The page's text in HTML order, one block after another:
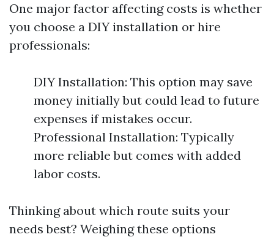
One major factor affecting costs is whether
you choose a DIY installation or hire
professionals:
DIY Installation: This option may save
money initially but could lead to future
expenses if mistakes occur.
Professional Installation: Typically
more reliable but comes with added
labor costs.
Thinking about which route suits your
needs best? Weighing these options